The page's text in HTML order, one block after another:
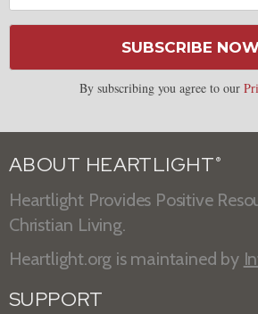
SUBSCRIBE
By subscribing you agree to our
ABOUT HEARTLIGHT ®
Heartlight Provides Positive
Christian Living.
Heartlight.org is maintained by
SUPPORT